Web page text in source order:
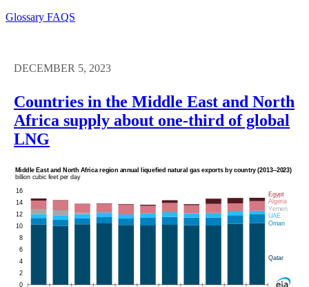
Glossary FAQS
DECEMBER 5, 2023
Countries in the Middle East and North
Africa supply about one-third of global
LNG